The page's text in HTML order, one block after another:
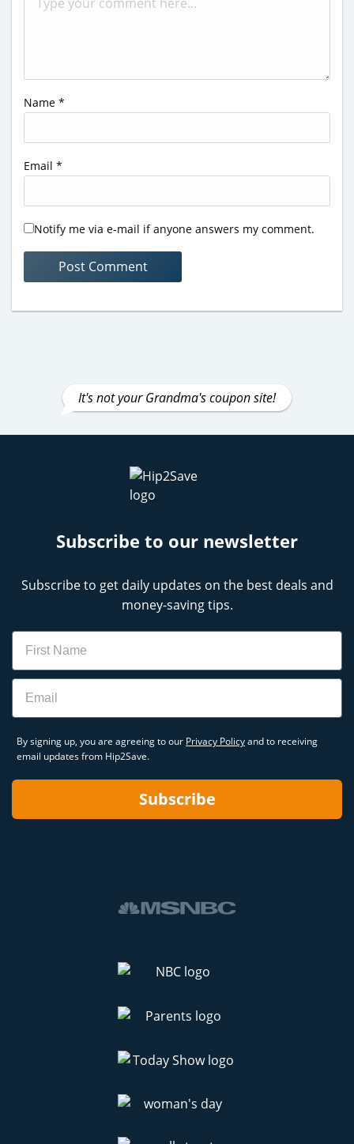
Name *
Email *
Notify me via e-mail if anyone answers my comment.
It's not your Grandma's coupon site!
Subscribe to our newsletter
Subscribe to get daily updates on the best deals and
money-saving tips.
Name
Email
By signing up, you are agreeing to our Privacy Policyand to receiving
email updates from Hip2Save.
Subscribe